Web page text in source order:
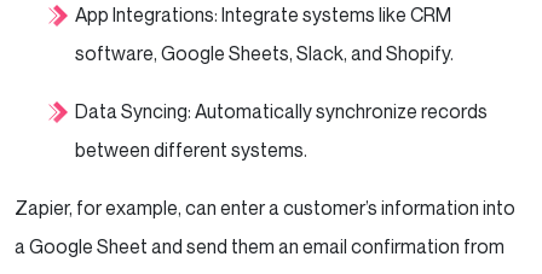
App Integrations: Integrate systems like CRM
software, Google Sheets, Slack, and Shopify.
Data Syncing: Automatically synchronize records
between different systems.
Zapier, for example, can enter a customer’s information into
a Google Sheet and send them an email confirmation from